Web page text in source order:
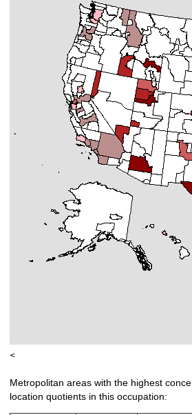
<
Metropolitan areas with the highest
location quotients in this occupation: